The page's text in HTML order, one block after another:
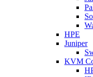
HPE
Juniper
KVM